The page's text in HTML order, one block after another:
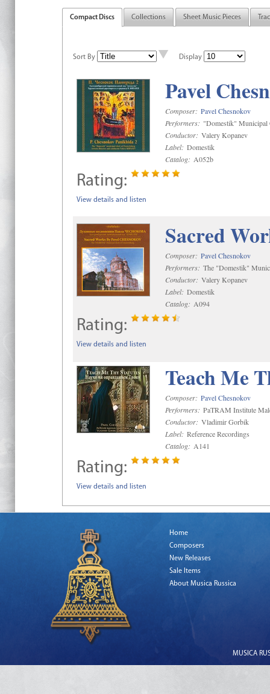
Compact Discs Collections Sheet Music Pieces
Sort By Display
Pavel
Composer: Pavel Chesnokov
Performers: "Domestik" Municipal
Conductor: Valery Kopanev
Label: Domestik
Catalog: A052b
Rating:
View details and listen
Sacred
Composer: Pavel Chesnokov
Performers: The "Domestik"
Conductor: Valery Kopanev
Label: Domestik
Catalog: A094
Rating:
View details and listen
Teach Me
Composer: Pavel Chesnokov
Performers: PaTRAM Institute
Conductor: Vladimir Gorbik
Label: Reference Recordings
Catalog: A141
Rating:
View details and listen
Home
Composers
New Releases
Sale Items
About Musica Russica
MUSICA